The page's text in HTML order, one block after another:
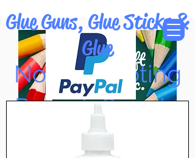
Now Accepting
Paypal, Google
Pay & Apple
Glue Guns, Glue Sticks &
Glue